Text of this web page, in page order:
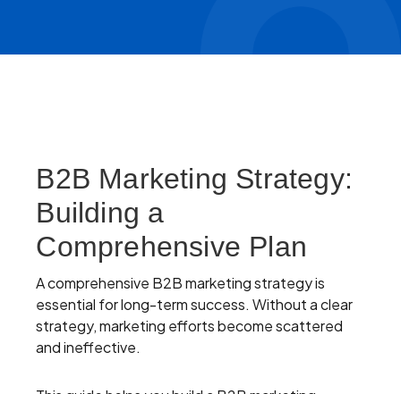
B2B Marketing Strategy:
Building a
Comprehensive Plan
A comprehensive B2B marketing strategy is
essential for long-term success. Without a clear
strategy, marketing efforts become scattered
and ineffective.